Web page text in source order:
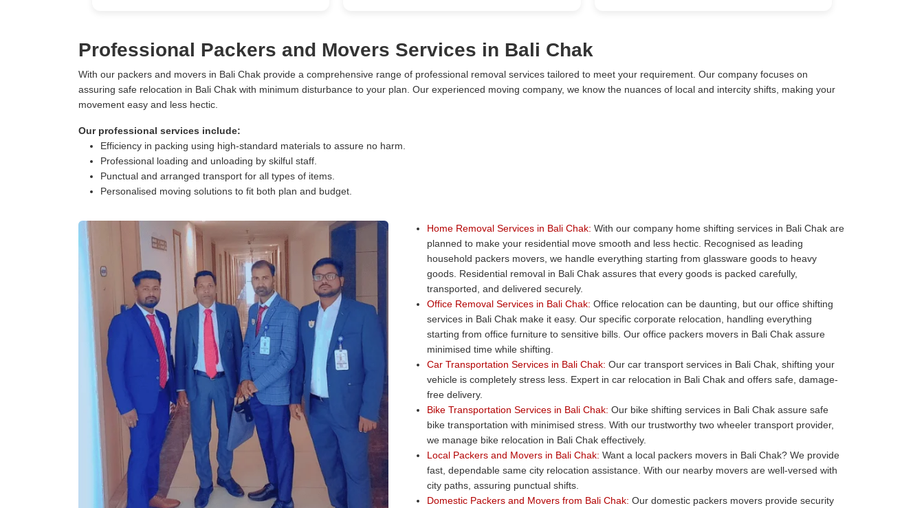
Professional Packers and Movers Services in Bali Chak
With our packers and movers in Bali Chak provide a comprehensive range of professional removal services tailored to meet your requirement. Our company focuses on
assuring safe relocation in Bali Chak with minimum disturbance to your plan. Our experienced moving company, we know the nuances of local and intercity shifts, making your
movement easy and less hectic.
Our professional services include:
Efficiency in packing using high-standard materials to assure no harm.
Professional loading and unloading by skilful staff.
Punctual and arranged transport for all types of items.
Personalised moving solutions to fit both plan and budget.
Home Removal Services in Bali Chak: With our company home shifting services in Bali Chak are
planned to make your residential move smooth and less hectic. Recognised as leading
household packers movers, we handle everything starting from glassware goods to heavy
goods. Residential removal in Bali Chak assures that every goods is packed carefully,
transported, and delivered securely.
Office Removal Services in Bali Chak: Office relocation can be daunting, but our office shifting
services in Bali Chak make it easy. Our specific corporate relocation, handling everything
starting from office furniture to sensitive bills. Our office packers movers in Bali Chak assure
minimised time while shifting.
Car Transportation Services in Bali Chak: Our car transport services in Bali Chak, shifting your
vehicle is completely stress less. Expert in car relocation in Bali Chak and offers safe, damage-
free delivery.
Bike Transportation Services in Bali Chak: Our bike shifting services in Bali Chak assure safe
bike transportation with minimised stress. With our trustworthy two wheeler transport provider,
we manage bike relocation in Bali Chak effectively.
Local Packers and Movers in Bali Chak: Want a local packers movers in Bali Chak? We provide
fast, dependable same city relocation assistance. With our nearby movers are well-versed with
city paths, assuring punctual shifts.
Domestic Packers and Movers from Bali Chak: Our domestic packers movers provide security